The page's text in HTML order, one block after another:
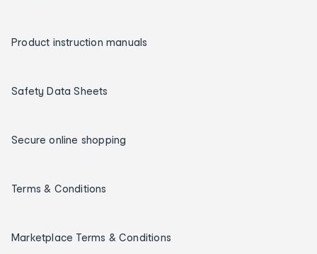
Product instruction manuals
Safety Data Sheets
Secure online shopping
Terms & Conditions
Marketplace Terms & Conditions